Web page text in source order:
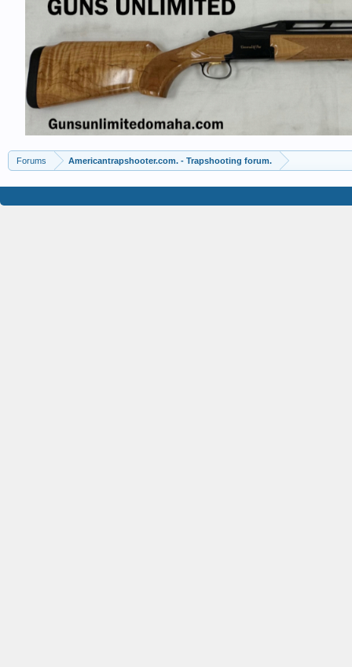
Forums Americantrapshooter.com. - Trapshooting forum.